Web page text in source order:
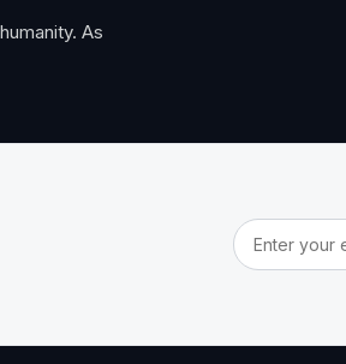
As
Email address